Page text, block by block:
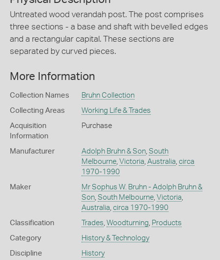
Untreated wood verandah post. The post comprises
three sections - a base and shaft with bevelled edges
and a rectangular capital. These sections are
separated by curved pieces.
More Information
Collection Names Bruhn Collection
Collecting Areas Working Life & Trades
Acquisition
Information
Purchase
Manufacturer Adolph Bruhn & Son, South
Melbourne, Victoria Australia circa
1970-1990
Maker
Mr Sophus W. Bruhn - Adolph Bruhn &
Son, South Melbourne, Victoria
Australia circa 1970-1990
Classification Trades Woodturning Products
Category History & Technology
Discipline History